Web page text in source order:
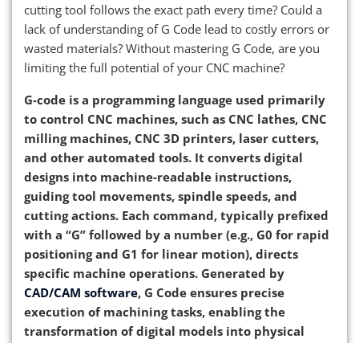
cutting tool follows the exact path every time? Could a
lack of understanding of G Code lead to costly errors or
wasted materials? Without mastering G Code, are you
limiting the full potential of your CNC machine?
G-code is a programming language used primarily
to control CNC machines, such as CNC lathes, CNC
milling machines, CNC 3D printers, laser cutters,
and other automated tools. It converts digital
designs into machine-readable instructions,
guiding tool movements, spindle speeds, and
cutting actions. Each command, typically prefixed
with a “G” followed by a number (e.g., G0 for rapid
positioning and G1 for linear motion), directs
specific machine operations. Generated by
CAD/CAM software, G Code ensures precise
execution of machining tasks, enabling the
transformation of digital models into physical